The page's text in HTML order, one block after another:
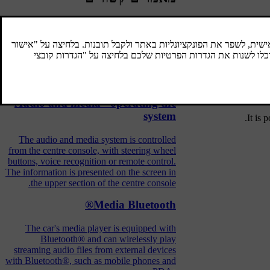
It is
.
A mobile phone equipped with Bluetooth®
Audio and media - operating the
system
The audio and media system is controlled
from the centre console, with steering wheel
buttons, voice recognition or remote control.
The information is presented on the screen in
the upper section of the centre console.
Media Bluetooth®
The car's media player is equipped with
Bluetooth® and can wirelessly play
streaming audio files from external devices
with Bluetooth®, such as mobile phones and